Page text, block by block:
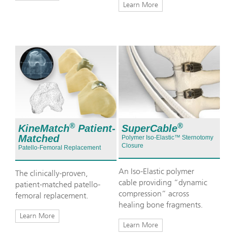
Learn More
KineMatch® Patient-
Matched
Patello-Femoral Replacement
The clinically-proven,
patient-matched patello-
femoral replacement.
Learn More
SuperCable®
Polymer Iso-Elastic™ Sternotomy
Closure
An Iso-Elastic polymer
cable providing “dynamic
compression” across
healing bone fragments.
Learn More